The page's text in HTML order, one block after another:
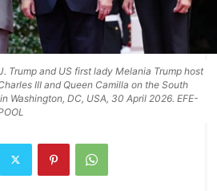
Trump and US first lady Melania Trump host
III and Queen Camilla on the South
Washington, DC, USA, 30 April 2026. EFE-